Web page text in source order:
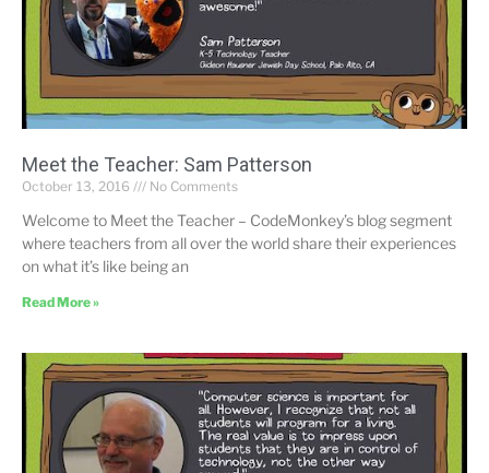
Meet the Teacher: Sam Patterson
October 13, 2016 No Comments
Welcome to Meet the Teacher – CodeMonkey’s blog segment
where teachers from all over the world share their experiences
on what it’s like being an
Read More »